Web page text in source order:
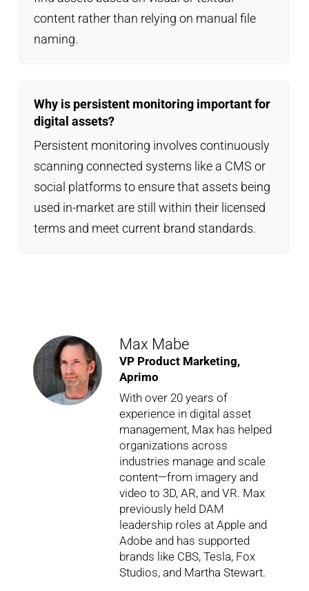
content rather than relying on manual file
naming.
Why is persistent monitoring important for
digital assets?
Persistent monitoring involves continuously
scanning connected systems like a CMS or
social platforms to ensure that assets being
used in-market are still within their licensed
terms and meet current brand standards.
Max Mabe
VP Product Marketing,
Aprimo
With over 20 years of
experience in digital asset
management, Max has helped
organizations across
industries manage and scale
content—from imagery and
video to 3D, AR, and VR. Max
previously held DAM
leadership roles at Apple and
Adobe and has supported
brands like CBS, Tesla, Fox
Studios, and Martha Stewart.